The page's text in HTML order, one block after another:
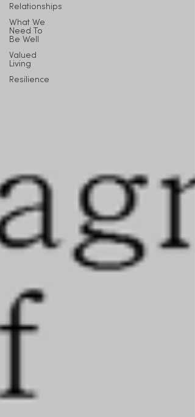
Relationships
What We
Need To
Be Well
Valued
Living
Resilience